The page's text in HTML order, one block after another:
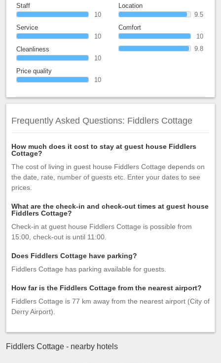
Staff
10
Service
10
Cleanliness
10
Price quality
10
Location
9.5
Comfort
10
9.8
Frequently Asked Questions: Fiddlers Cottage
How much does it cost to stay at guest house Fiddlers
Cottage?
The cost of living in guest house Fiddlers Cottage depends on
the date, rate, number of guests etc. Enter your dates to see
prices.
What are the check-in and check-out times at guest house
Fiddlers Cottage?
Check-in at guest house Fiddlers Cottage is possible from
15:00, check-out is until 11:00.
Does Fiddlers Cottage have parking?
Fiddlers Cottage has parking available for guests.
How far is the Fiddlers Cottage from the nearest airport?
Fiddlers Cottage is 77 km away from the nearest airport (City of
Derry Airport).
Fiddlers Cottage - nearby hotels